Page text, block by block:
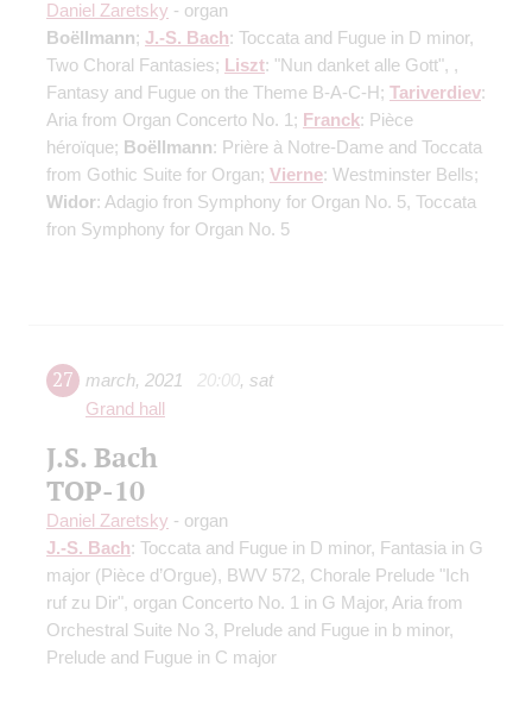
Daniel Zaretsky - organ
Boëllmann; J.-S. Bach: Toccata and Fugue in D minor,
Two Choral Fantasies; Liszt: "Nun danket alle Gott", ,
Fantasy and Fugue on the Theme B-A-C-H; Tariverdiev:
Aria from Organ Concerto No. 1; Franck: Pièce
héroïque; Boëllmann: Prière à Notre-Dame and Toccata
from Gothic Suite for Organ; Vierne: Westminster Bells;
Widor: Adagio fron Symphony for Organ No. 5, Toccata
fron Symphony for Organ No. 5
27 march, 2021 20:00, sat
Grand hall
J.S. Bach
TOP-10
Daniel Zaretsky - organ
J.-S. Bach: Toccata and Fugue in D minor, Fantasia in G
major (Pièce d’Orgue), BWV 572, Chorale Prelude "Ich
ruf zu Dir", organ Concerto No. 1 in G Major, Aria from
Orchestral Suite No 3, Prelude and Fugue in b minor,
Prelude and Fugue in C major